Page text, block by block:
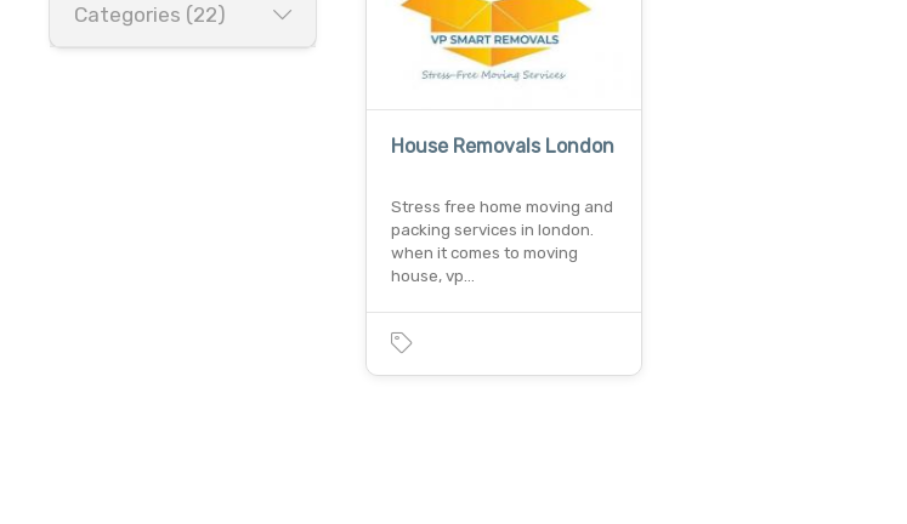
Categories (22)
House Removals London
Stress free home moving and
packing services in london.
when it comes to moving
house, vp…